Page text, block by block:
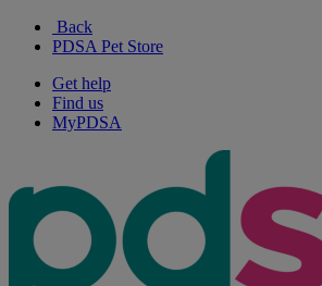
Back
PDSA Pet Store
Get help
Find us
MyPDSA